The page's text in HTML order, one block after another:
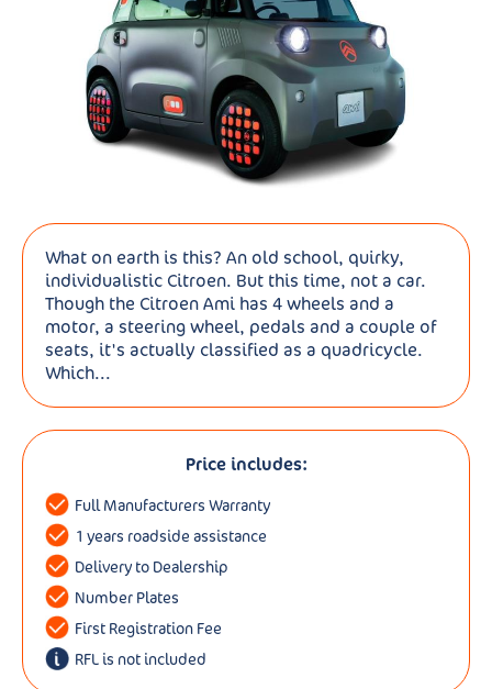
What on earth is this? An old school, quirky,
individualistic Citroen. But this time, not a car.
Though the Citroen Ami has 4 wheels and a
motor, a steering wheel, pedals and a couple of
seats, it's actually classified as a quadricycle.
Which...
Price includes:
Full Manufacturers Warranty
1 years roadside assistance
Delivery to Dealership
Number Plates
First Registration Fee
RFL is not included